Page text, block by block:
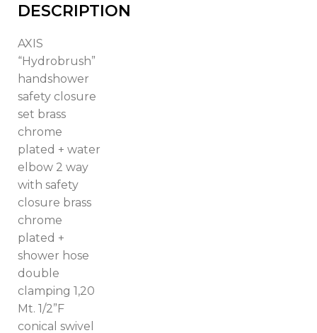
DESCRIPTION
AXIS
“Hydrobrush”
handshower
safety closure
set brass
chrome
plated + water
elbow 2 way
with safety
closure brass
chrome
plated +
shower hose
double
clamping 1,20
Mt. 1/2”F
conical swivelSwitch The Language